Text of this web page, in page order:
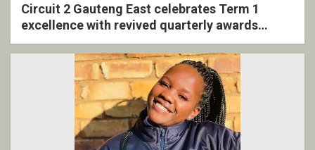
Circuit 2 Gauteng East celebrates Term 1
excellence with revived quarterly awards
ceremony